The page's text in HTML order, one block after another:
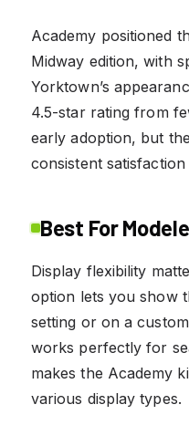
Academy positioned
Midway edition, with
Yorktown’s
4.5-star rating from
early adoption, but
consistent
Best For
Display flexibility
option lets you show
setting or on a
works perfectly for
makes the Academy
various display types.